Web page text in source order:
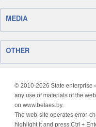
MEDIA
OTHER
© 2010-2026 State enterprise
any use of materials of the
on www.belaes.by.
The web-site operates error-
highlight it and press Ctrl +